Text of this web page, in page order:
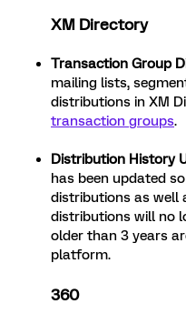
XM Directory
Transaction Group
mailing lists,
distributions in XM
transaction groups.
Distribution History
has been updated
distributions as well
distributions will no
older than 3 years
platform.
360